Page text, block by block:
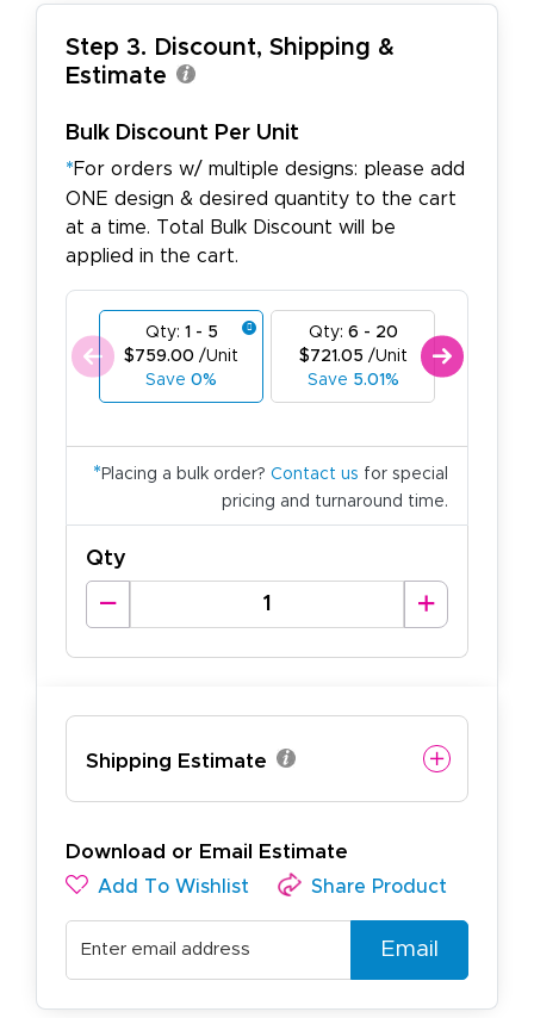
Step 3. Discount, Shipping &
Estimate
Bulk Discount Per Unit
*For orders w/ multiple designs: please add
ONE design & desired quantity to the cart
at a time. Total Bulk Discount will be
applied in the cart.
Qty: 1 - 5
$759.00 /Unit
Save 0%
Qty: 6 - 20
$721.05 /Unit
Save 5.01%
* Placing a bulk order? Contact us for special
pricing and turnaround time.
Qty
Shipping Estimate
Download or Email Estimate
Add To Wishlist Share Product
Email